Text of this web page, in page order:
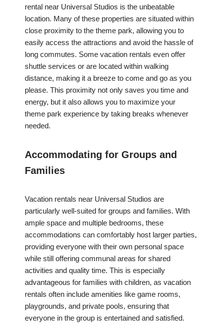
rental near Universal Studios is the unbeatable
location. Many of these properties are situated within
close proximity to the theme park, allowing you to
easily access the attractions and avoid the hassle of
long commutes. Some vacation rentals even offer
shuttle services or are located within walking
distance, making it a breeze to come and go as you
please. This proximity not only saves you time and
energy, but it also allows you to maximize your
theme park experience by taking breaks whenever
needed.
Accommodating for Groups and
Families
Vacation rentals near Universal Studios are
particularly well-suited for groups and families. With
ample space and multiple bedrooms, these
accommodations can comfortably host larger parties,
providing everyone with their own personal space
while still offering communal areas for shared
activities and quality time. This is especially
advantageous for families with children, as vacation
rentals often include amenities like game rooms,
playgrounds, and private pools, ensuring that
everyone in the group is entertained and satisfied.